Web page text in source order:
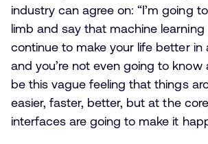
industry can agree on: “I’m going
limb and say that machine
continue to make your life better in
and you’re not even going to know
be this vague feeling that things
easier, faster, better, but at the
interfaces are going to make it